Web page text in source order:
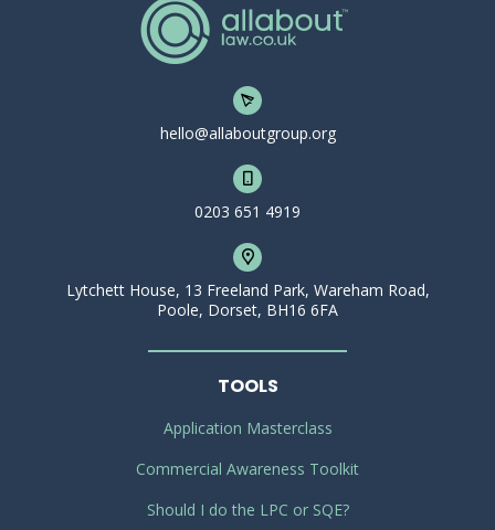
hello@allaboutgroup.org
0203 651 4919
Lytchett House, 13 Freeland Park, Wareham Road,
Poole, Dorset, BH16 6FA
TOOLS
Application Masterclass
Commercial Awareness Toolkit
Should I do the LPC or SQE?